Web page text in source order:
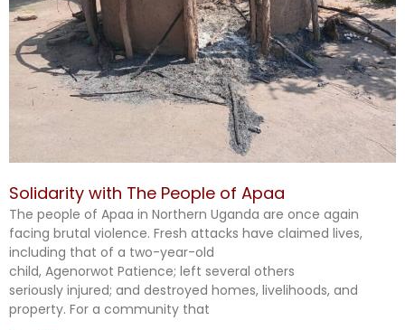
Solidarity with The People of Apaa
The people of Apaa in Northern Uganda are once again
facing brutal violence. Fresh attacks have claimed lives,
including that of a two-year-old
child, Agenorwot Patience; left several others
seriously injured; and destroyed homes, livelihoods, and
property. For a community that